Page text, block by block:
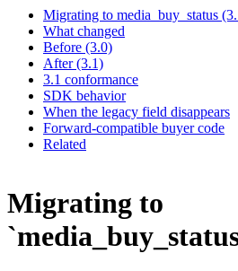
Migrating to media_buy_status
What changed
Before (3.0)
After (3.1)
3.1 conformance
SDK behavior
When the legacy field disappears
Forward-compatible buyer code
Related
Migrating to